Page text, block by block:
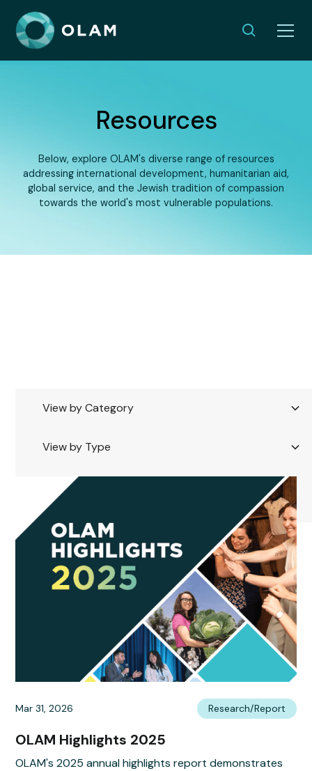
Resources
Below, explore OLAM's diverse range of resources
addressing international development, humanitarian aid,
global service, and the Jewish tradition of compassion
towards the world's most vulnerable populations.
View by Category
View by Type
Reset all
Mar 31, 2026 Research/Report
OLAM Highlights 2025
OLAM's 2025 annual highlights report demonstrates